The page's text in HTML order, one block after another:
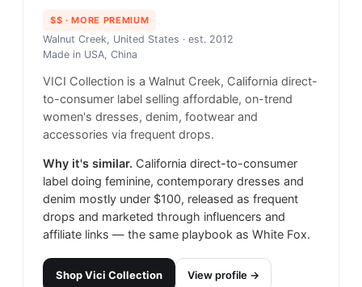
$$ · MORE PREMIUM
Walnut Creek, United States · est. 2012
Made in USA, China
VICI Collection is a Walnut Creek, California direct-
to-consumer label selling affordable, on-trend
women's dresses, denim, footwear and
accessories via frequent drops.
Why it's similar. California direct-to-consumer
label doing feminine, contemporary dresses and
denim mostly under $100, released as frequent
drops and marketed through influencers and
affiliate links — the same playbook as White Fox.
ShopVici Collection View profile →